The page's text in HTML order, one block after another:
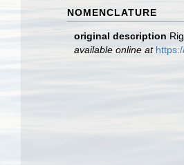
NOMENCLATURE
original description
available online at